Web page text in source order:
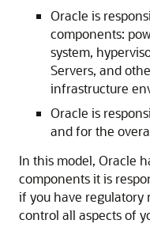
Oracle is
components:
system,
Servers, and
infrastructure
Oracle is
and for the
In this model, Oracle
components it is
if you have regulatory
control all aspects of